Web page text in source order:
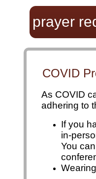
prayer
COVID
As COVID
adhering to
If you
in-
You